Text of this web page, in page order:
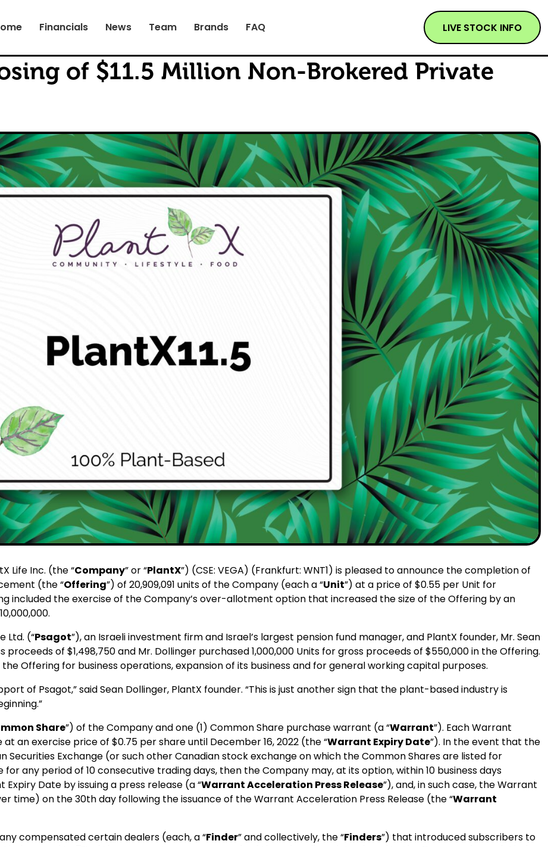
Financials News Team Brands FAQ LIVE STOCK INFO
of $11.5 Million Non-Brokered Private
Life Inc. (the “Company” or “PlantX”) (CSE: VEGA) (Frankfurt: WNT1) is pleased to announce the completion of
(the “Offering”) of 20,909,091 units of the Company (each a “Unit”) at a price of $0.55 per Unit for
included the exercise of the Company’s over-allotment option that increased the size of the Offering by an
Ltd. (“Psagot”), an Israeli investment firm and Israel’s largest pension fund manager, and PlantX founder, Mr. Sean
of $1,498,750 and Mr. Dollinger purchased 1,000,000 Units for gross proceeds of $550,000 in the Offering.
Offering for business operations, expansion of its business and for general working capital purposes.
of Psagot,” said Sean Dollinger, PlantX founder. “This is just another sign that the plant-based industry is
Share”) of the Company and one (1) Common Share purchase warrant (a “Warrant”). Each Warrant
an exercise price of $0.75 per share until December 16, 2022 (the “Warrant Expiry Date”). In the event that the
Securities Exchange (or such other Canadian stock exchange on which the Common Shares are listed for
any period of 10 consecutive trading days, then the Company may, at its option, within 10 business days
Date by issuing a press release (a “Warrant Acceleration Press Release”), and, in such case, the Warrant
time) on the 30th day following the issuance of the Warrant Acceleration Press Release (the “Warrant
compensated certain dealers (each, a “Finder” and collectively, the “Finders”) that introduced subscribers to